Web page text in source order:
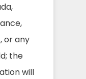
or any
the
will